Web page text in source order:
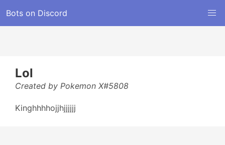
Bots on Discord
Lol
Created by Pokemon X#5808
Kinghhhhojjhjjjjjj